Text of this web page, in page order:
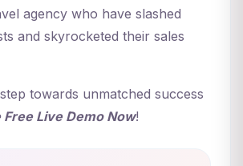
agency who have slashed
and skyrocketed their sales
towards unmatched success
Free Live Demo Now!